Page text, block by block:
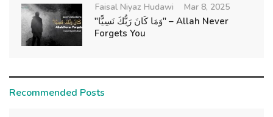
Faisal Niyaz Hudawi Mar 8, 2025
"وَمَا كَانَ رَبُّكَ نَسِيًّا" – Allah Never
Forgets You
Recommended Posts